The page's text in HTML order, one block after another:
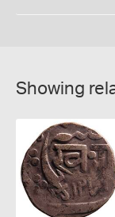
Showing